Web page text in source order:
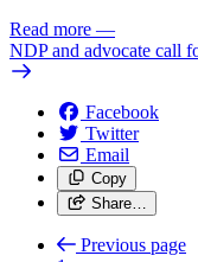
Read more —
NDP and advocate call
Facebook
Twitter
Email
Copy
Share…
Previous page